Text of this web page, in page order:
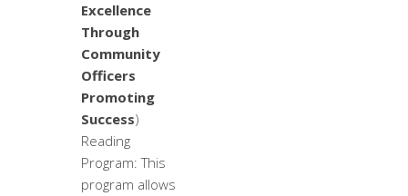
Excellence
Through
Community
Officers
Promoting
Success)
Reading
Program: This
program allows